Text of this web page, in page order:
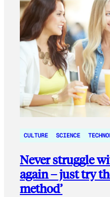
CULTURE SCIENCE
Never struggle
again – just try
method’